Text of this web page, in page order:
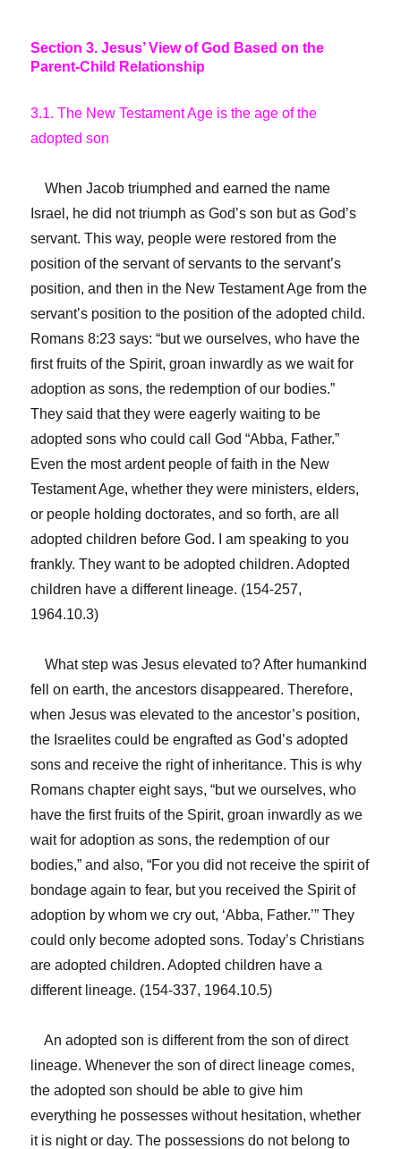
Section 3. Jesus’ View of God Based on the
Parent-Child Relationship
3.1. The New Testament Age is the age of the
adopted son
When Jacob triumphed and earned the name
Israel, he did not triumph as God’s son but as God’s
servant. This way, people were restored from the
position of the servant of servants to the servant’s
position, and then in the New Testament Age from the
servant’s position to the position of the adopted child.
Romans 8:23 says: “but we ourselves, who have the
first fruits of the Spirit, groan inwardly as we wait for
adoption as sons, the redemption of our bodies.”
They said that they were eagerly waiting to be
adopted sons who could call God “Abba, Father.”
Even the most ardent people of faith in the New
Testament Age, whether they were ministers, elders,
or people holding doctorates, and so forth, are all
adopted children before God. I am speaking to you
frankly. They want to be adopted children. Adopted
children have a different lineage. (154-257,
1964.10.3)
What step was Jesus elevated to? After humankind
fell on earth, the ancestors disappeared. Therefore,
when Jesus was elevated to the ancestor’s position,
the Israelites could be engrafted as God’s adopted
sons and receive the right of inheritance. This is why
Romans chapter eight says, “but we ourselves, who
have the first fruits of the Spirit, groan inwardly as we
wait for adoption as sons, the redemption of our
bodies,” and also, “For you did not receive the spirit of
bondage again to fear, but you received the Spirit of
adoption by whom we cry out, ‘Abba, Father.’” They
could only become adopted sons. Today’s Christians
are adopted children. Adopted children have a
different lineage. (154-337, 1964.10.5)
An adopted son is different from the son of direct
lineage. Whenever the son of direct lineage comes,
the adopted son should be able to give him
everything he possesses without hesitation, whether
it is night or day. The possessions do not belong to